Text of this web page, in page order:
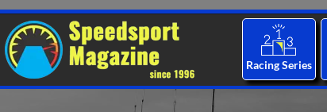
Racing Series